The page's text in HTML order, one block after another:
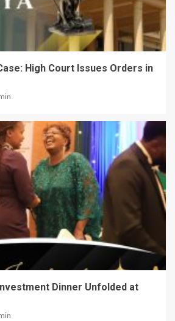
High Court Issues Orders in
Dinner Unfolded at